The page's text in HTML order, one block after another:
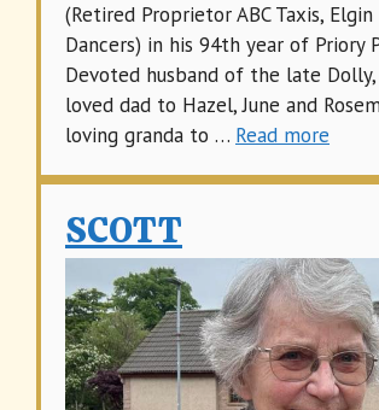
(Retired Proprietor ABC Taxis,
Dancers) in his 94th year of Priory
Devoted husband of the late Dolly,
loved dad to Hazel, June and
loving granda to … Read more
SCOTT